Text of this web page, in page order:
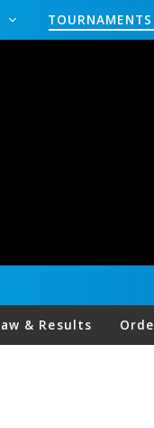
TOURNAMENTS
& Results